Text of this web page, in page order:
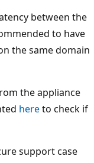
between the
to have
the same domain
the appliance
hereto check if
support case